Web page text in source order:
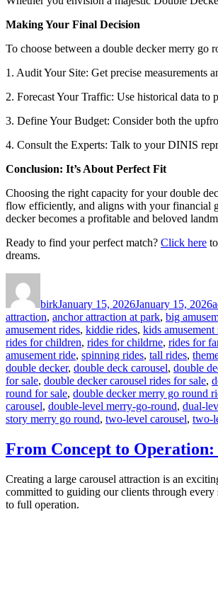
Making Your Final Decision
To choose between a double decker merry go
1. Audit Your Site: Get precise measurements
2. Forecast Your Traffic: Use historical data to
3. Define Your Budget: Consider both the
4. Consult the Experts: Talk to your DINIS
Conclusion: It’s About Perfect Fit
Choosing the right capacity for your double
flow efficiently, and aligns with your financial
decker becomes a profitable and beloved
Ready to find your perfect match? Click here
dreams.
birkJanuary 15, 2026January 15, 2026
attraction, anchor attraction at park, big
amusement rides, kiddie rides, kids amusement
rides for children, rides for childrne, rides for
amusement ride, spinning rides, tall rides,
double decker, double deck carousel, double
for sale, double decker carousel rides for sale,
round for sale, double decker merry go round
carousel, double-level merry-go-round, dual-
story merry go round, two-level carousel, two-
From Concept to
Creating a large carousel attraction is an
committed to guiding our clients through
to full operation.